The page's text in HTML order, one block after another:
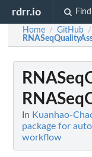
rdrr.io
Home / GitHub /
In Kuanhao-
package for
workflow